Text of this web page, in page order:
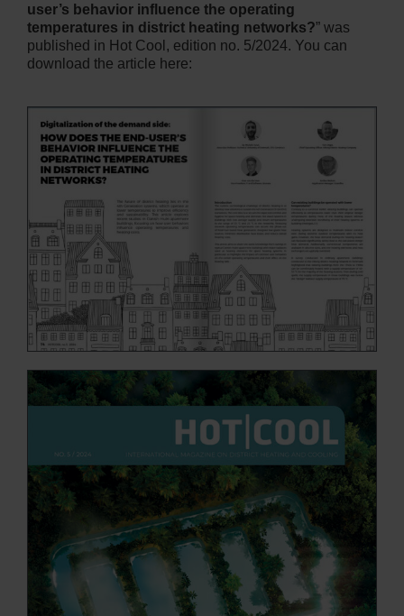
user’s behavior influence the operating
temperatures in district heating networks?” was
published in Hot Cool, edition no. 5/2024. You can
download the article here: